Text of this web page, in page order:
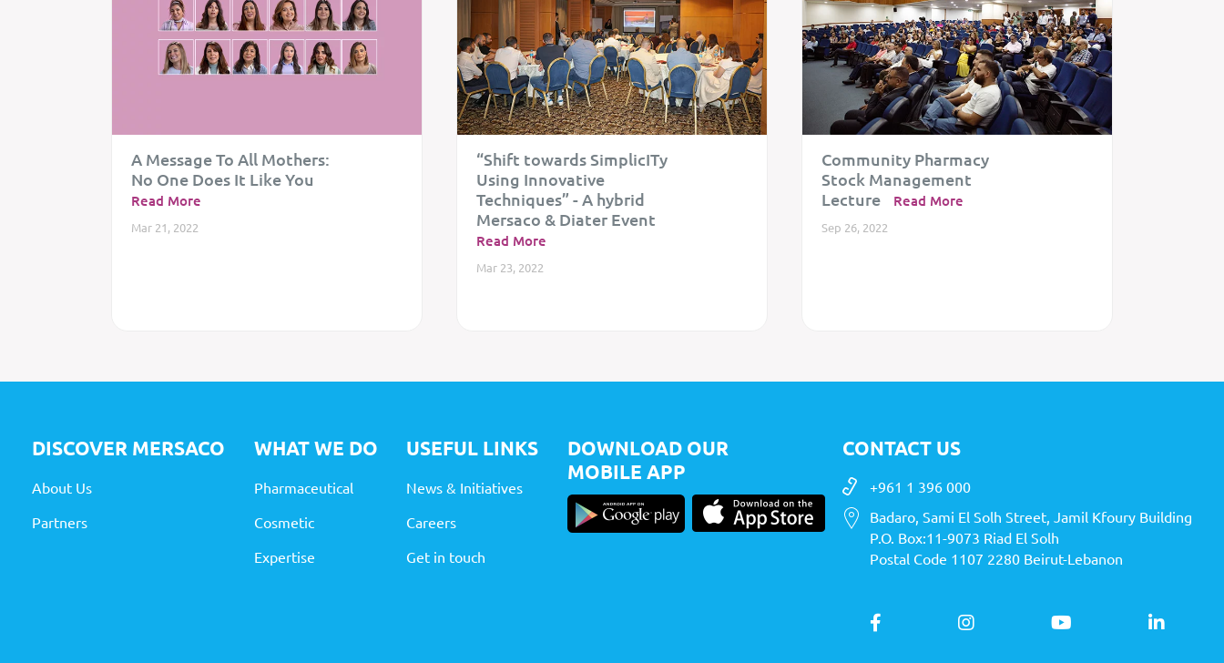
A Message To All Mothers:
No One Does It Like You
Read More
Mar 21, 2022
“Shift towards SimplicITy
Using Innovative
Techniques” - A hybrid
Mersaco & Diater Event
Read More
Mar 23, 2022
Community Pharmacy
Stock Management
Lecture
Read More
Sep 26, 2022
DISCOVER MERSACO
About Us
Partners
WHATWE DO
Pharmaceutical
Cosmetic
Expertise
USEFUL LINKS
News & Initiatives
Careers
Get in touch
DOWNLOAD OUR
MOBILE APP
CONTACT US
+961 1 396 000
Badaro, Sami El Solh Street, Jamil Kfoury Building
P.O. Box:11-9073 Riad El Solh
Postal Code 1107 2280 Beirut-Lebanon